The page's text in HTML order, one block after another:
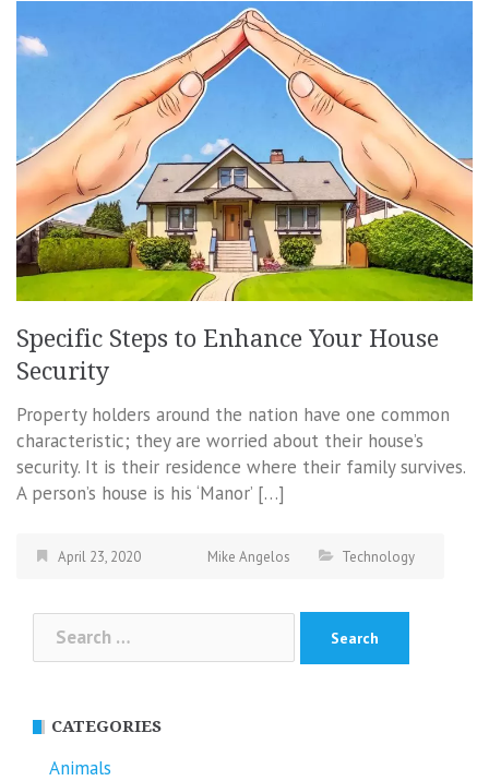
Specific Steps to Enhance Your House
Security
Property holders around the nation have one common
characteristic; they are worried about their house’s
security. It is their residence where their family survives.
A person’s house is his ‘Manor’ […]
April 23, 2020 Mike Angelos Technology
Search
for:
CATEGORIES
Animals